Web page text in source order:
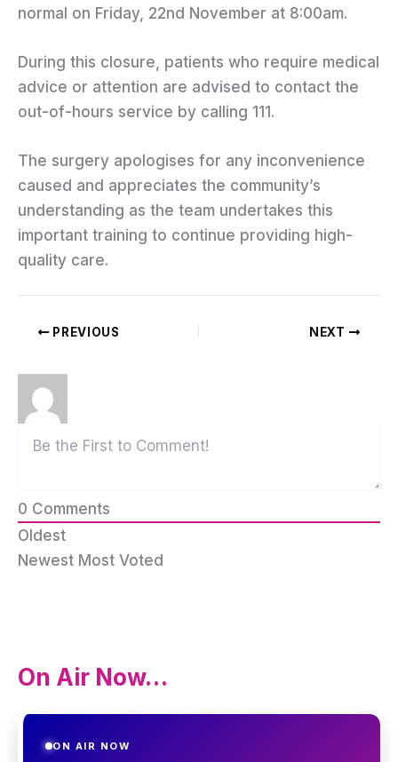
normal on Friday, 22nd November at 8:00am.
During this closure, patients who require medical
advice or attention are advised to contact the
out-of-hours service by calling 111.
The surgery apologises for any inconvenience
caused and appreciates the community’s
understanding as the team undertakes this
important training to continue providing high-
quality care.
PREVIOUS NEXT
0 Comments
Oldest
Newest Most Voted
On Air Now…
ON AIR NOW